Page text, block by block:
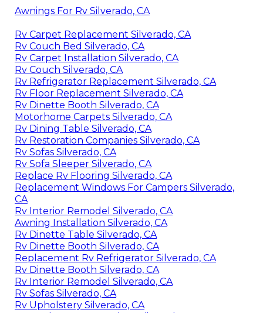
Awnings For Rv Silverado, CA
Rv Carpet Replacement Silverado, CA
Rv Couch Bed Silverado, CA
Rv Carpet Installation Silverado, CA
Rv Couch Silverado, CA
Rv Refrigerator Replacement Silverado, CA
Rv Floor Replacement Silverado, CA
Rv Dinette Booth Silverado, CA
Motorhome Carpets Silverado, CA
Rv Dining Table Silverado, CA
Rv Restoration Companies Silverado, CA
Rv Sofas Silverado, CA
Rv Sofa Sleeper Silverado, CA
Replace Rv Flooring Silverado, CA
Replacement Windows For Campers Silverado,
CA
Rv Interior Remodel Silverado, CA
Awning Installation Silverado, CA
Rv Dinette Table Silverado, CA
Rv Dinette Booth Silverado, CA
Replacement Rv Refrigerator Silverado, CA
Rv Dinette Booth Silverado, CA
Rv Interior Remodel Silverado, CA
Rv Sofas Silverado, CA
Rv Upholstery Silverado, CA